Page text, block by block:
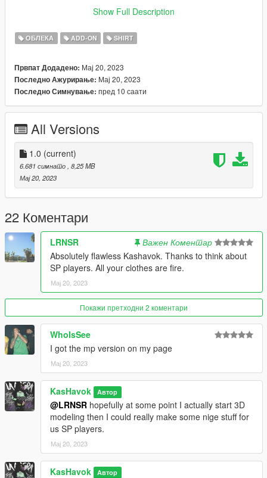
EMFSINGLEPLAYER FOLDER!)
Show Full Description
ОБЛЕКА ADD-ON SHIRT
Првпат Додадено: Мај 20, 2023
Последно Ажурирање: Мај 20, 2023
Последно Симнување: пред 10 саати
All Versions
1.0 (current)
6.681 симнато , 8,25 MB
Мај 20, 2023
22 Коментари
LRNSR
Важен Коментар
Absolutely flawless Kashavok. Thanks to think about
SP players. All your clothes are fire.
Мај 20, 2023
Покажи претходни 2 коментари
WhoIsSee
I got the mp version on my page
Мај 20, 2023
KasHavok Автор
@LRNSR hopefully at some point I actually start 3D
modeling then I could really make some nige stuff for
us SP players.
Мај 20, 2023
KasHavok Автор